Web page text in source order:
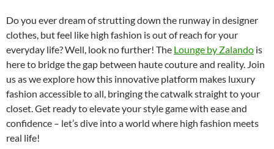
Do you ever dream of strutting down the runway in designer
clothes, but feel like high fashion is out of reach for your
everyday life? Well, look no further! The Lounge by Zalando is
here to bridge the gap between haute couture and reality. Join
us as we explore how this innovative platform makes luxury
fashion accessible to all, bringing the catwalk straight to your
closet. Get ready to elevate your style game with ease and
confidence – let’s dive into a world where high fashion meets
real life!